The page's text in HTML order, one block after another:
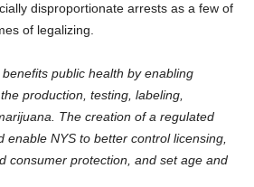
disproportionate arrests as a few of
of legalizing.
public health by enabling
production, testing, labeling,
The creation of a regulated
enable NYS to better control licensing,
consumer protection, and set age and